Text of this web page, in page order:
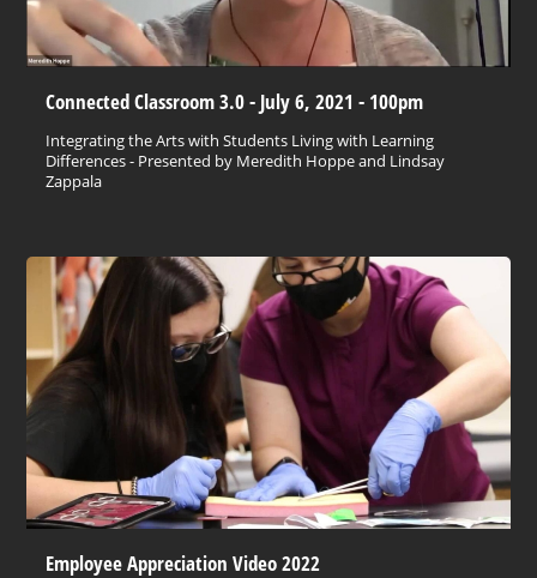
Connected Classroom 3.0 - July 6, 2021 - 100pm
Integrating the Arts with Students Living with Learning
Differences - Presented by Meredith Hoppe and Lindsay
Zappala
Employee Appreciation Video 2022